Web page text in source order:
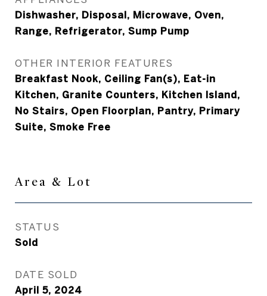
Dishwasher, Disposal, Microwave, Oven,
Range, Refrigerator, Sump Pump
OTHER INTERIOR FEATURES
Breakfast Nook, Ceiling Fan(s), Eat-in
Kitchen, Granite Counters, Kitchen Island,
No Stairs, Open Floorplan, Pantry, Primary
Suite, Smoke Free
Area & Lot
STATUS
Sold
DATE SOLD
April 5, 2024